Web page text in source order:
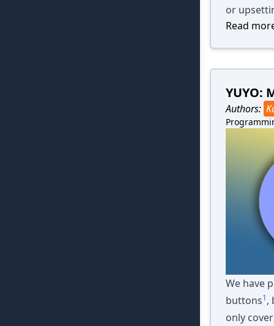
or
Read
YUYO:
Authors:
We have
buttons1,
only